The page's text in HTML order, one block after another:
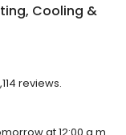
Cooling &
reviews.